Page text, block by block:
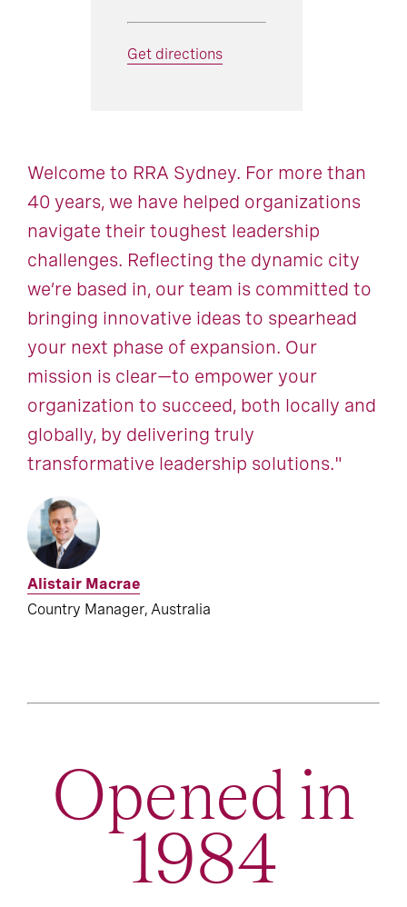
Get directions
Welcome to RRA Sydney. For more than
40 years, we have helped organizations
navigate their toughest leadership
challenges. Reflecting the dynamic city
we’re based in, our team is committed to
bringing innovative ideas to spearhead
your next phase of expansion. Our
mission is clear—to empower your
organization to succeed, both locally and
globally, by delivering truly
transformative leadership solutions."
Alistair Macrae
Country Manager, Australia
Opened in
1984